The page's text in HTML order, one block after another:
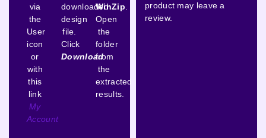
via
the
User
icon
or
with
this
link
My
Account
downloaded
design
file.
Click
Download
WinZip.
Open
the
folder
from
the
extracted
results.
product may leave a
review.